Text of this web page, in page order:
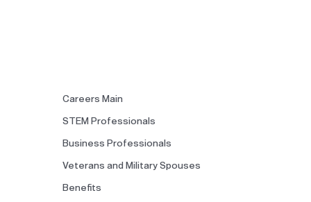
Careers Main
STEM Professionals
Business Professionals
Veterans and Military Spouses
Benefits